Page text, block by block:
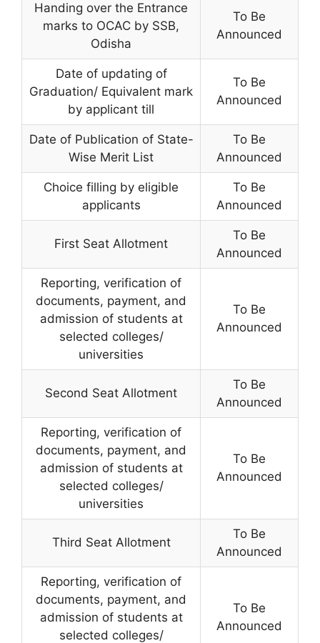
Handing over the Entrance
marks to OCAC by SSB,
Odisha
To Be
Announced
Date of updating of
Graduation/ Equivalent mark
by applicant till
To Be
Announced
Date of Publication of State-
Wise Merit List
To Be
Announced
Choice filling by eligible
applicants
To Be
Announced
First Seat Allotment
To Be
Announced
Reporting, verification of
documents, payment, and
admission of students at
selected colleges/
universities
To Be
Announced
Second Seat Allotment
To Be
Announced
Reporting, verification of
documents, payment, and
admission of students at
selected colleges/
universities
To Be
Announced
Third Seat Allotment
To Be
Announced
Reporting, verification of
documents, payment, and
admission of students at
selected colleges/
To Be
Announced